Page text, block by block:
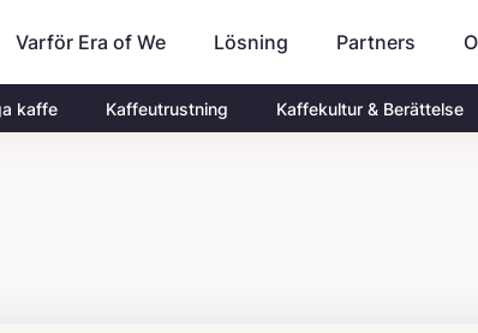
Varför Era of We Lösning Partners
kaffe Kaffeutrustning Kaffekultur & Berättelse